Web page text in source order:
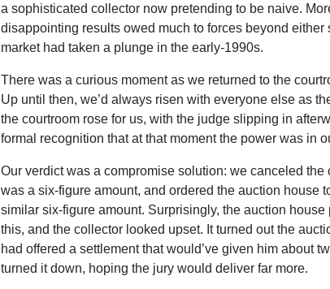
a sophisticated collector now pretending to be naive.
disappointing results owed much to forces beyond either
market had taken a plunge in the early-1990s.
There was a curious moment as we returned to the
Up until then, we’d always risen with everyone else as
the courtroom rose for us, with the judge slipping in
formal recognition that at that moment the power was in
Our verdict was a compromise solution: we canceled the
was a six-figure amount, and ordered the auction house
similar six-figure amount. Surprisingly, the auction
this, and the collector looked upset. It turned out the
had offered a settlement that would’ve given him about
turned it down, hoping the jury would deliver far more.